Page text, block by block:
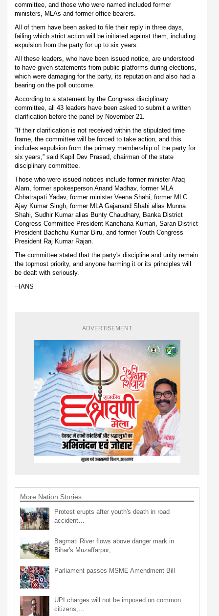
committee, and those who were named included former
ministers, MLAs and former office-bearers.
All of them have been asked to file their reply in three days,
failing which strict action will be initiated against them, including
expulsion from the party for up to six years.
All these leaders, who have been issued notice, are understood
to have given statements from public platforms during elections,
which were damaging for the party, its reputation and also had a
bearing on the poll outcome.
According to a statement by the Congress disciplinary
committee, all 43 leaders have been asked to submit a written
clarification before the panel by November 21.
“If their clarification is not received within the stipulated time
frame, the committee will be forced to take action, and this
includes expulsion from the primary membership of the party for
six years,” said Kapil Dev Prasad, chairman of the state
disciplinary committee.
Those who were issued notices include former minister Afaq
Alam, former spokesperson Anand Madhav, former MLA
Chhatrapati Yadav, former minister Veena Shahi, former MLC
Ajay Kumar Singh, former MLA Gajanand Shahi alias Munna
Shahi, Sudhir Kumar alias Bunty Chaudhary, Banka District
Congress Committee President Kanchana Kumari, Saran District
President Bachchu Kumar Biru, and former Youth Congress
President Raj Kumar Rajan.
The committee stated that the party's discipline and unity remain
the topmost priority, and anyone harming it or its principles will
be dealt with seriously.
--IANS
ADVERTISEMENT
More Nation Stories
Protest erupts after youth's death in road
accident…
Bagmati River flows above danger mark in
Bihar's Muzaffarpur;…
Parliament passes MSME Amendment Bill
UPI charges will not be imposed on common
citizens,…